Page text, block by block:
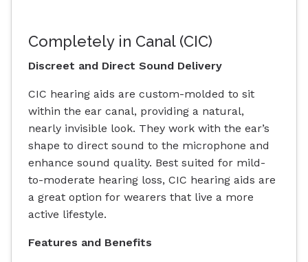
Completely in Canal (CIC)
Discreet and Direct Sound Delivery
CIC hearing aids are custom-molded to sit
within the ear canal, providing a natural,
nearly invisible look. They work with the ear’s
shape to direct sound to the microphone and
enhance sound quality. Best suited for mild-
to-moderate hearing loss, CIC hearing aids are
a great option for wearers that live a more
active lifestyle.
Features and Benefits